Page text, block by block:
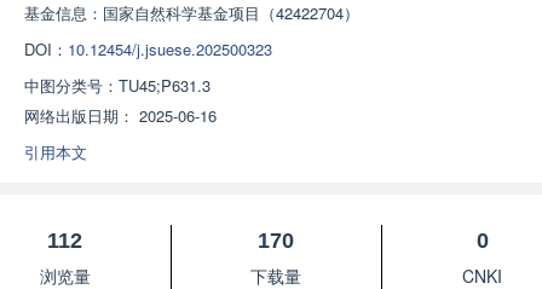
基金信息： 国家自然科学基金项目（42422704）
DOI： 10.12454/j.jsuese.202500323
中图分类号： TU45;P631.3
网络出版日期： 2025-06-16
引用本文
112
浏览量
170
下载量
0
CNKI